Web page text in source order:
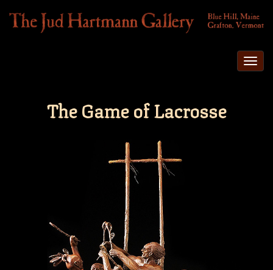
The Game of Lacrosse